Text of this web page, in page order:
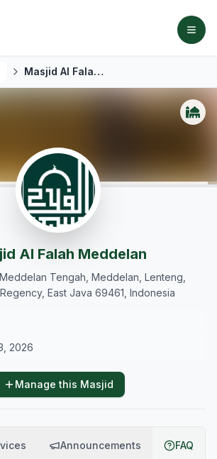
Masjid Al Falah Meddelan
Al Falah Meddelan
Tengah, Meddelan, Lenteng,
East Java 69461, Indonesia
2026
Manage this Masjid
Announcements FAQ